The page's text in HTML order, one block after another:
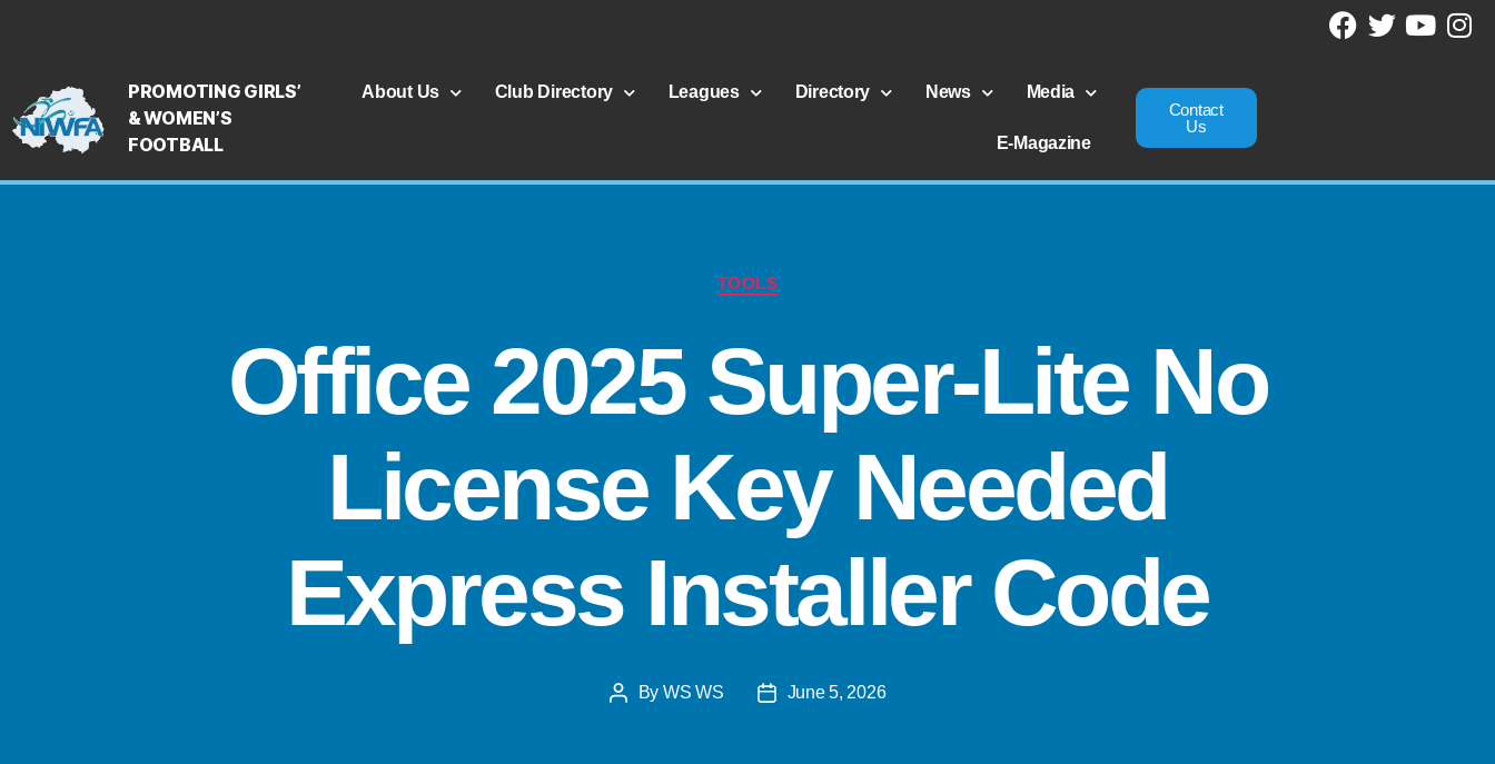
PROMOTING GIRLS’
& WOMEN’S
FOOTBALL
About Us Club Directory Leagues Directory News Media
E-Magazine
Contact
Us
TOOLS
Office 2025 Super-Lite No
License Key Needed
Express Installer Code
By WS WS June 5, 2026